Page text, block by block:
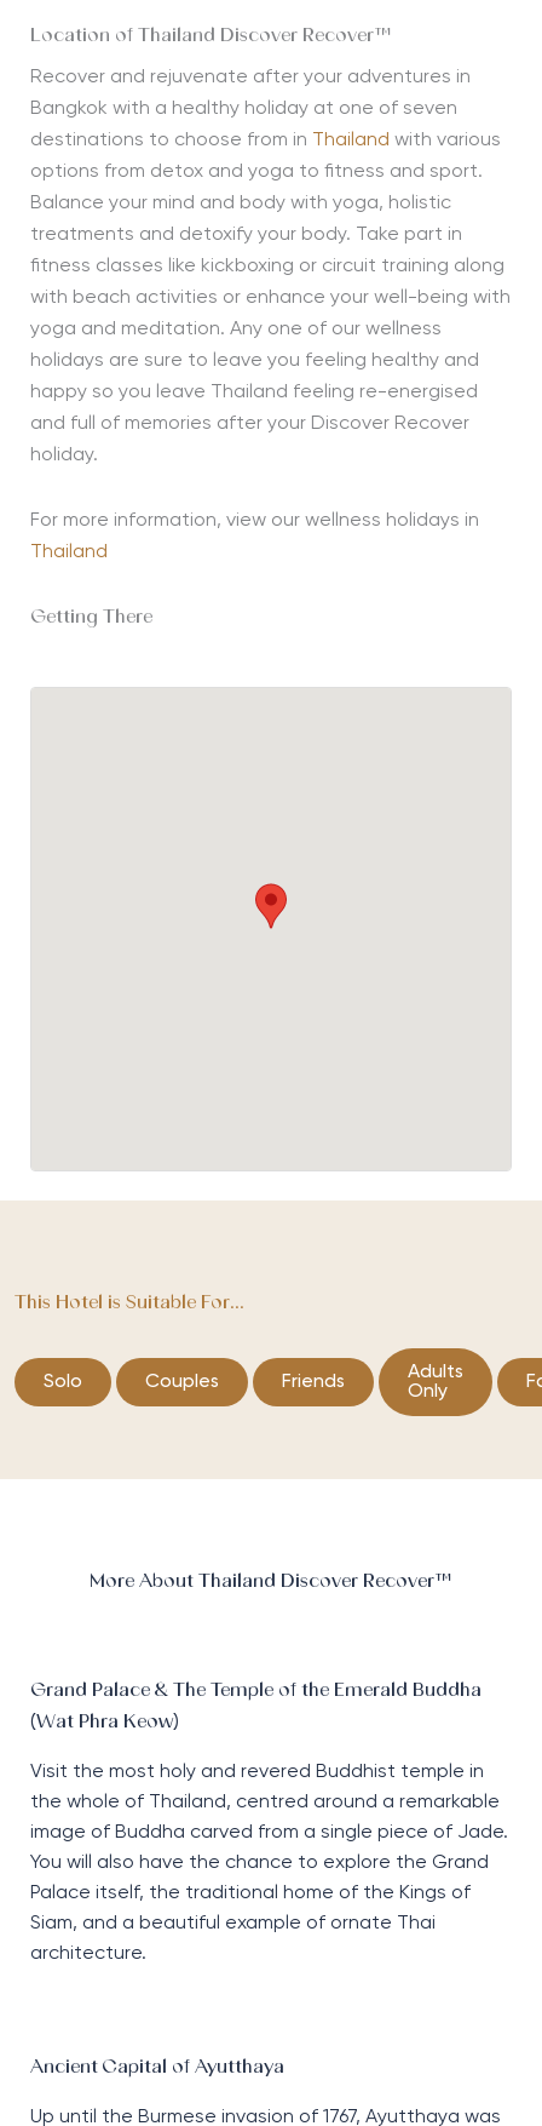
Location of Thailand Discover Recover™
Recover and rejuvenate after your adventures in
Bangkok with a healthy holiday at one of seven
destinations to choose from in
Thailand with various
options from detox and yoga to fitness and sport.
Balance your mind and body with yoga, holistic
treatments and detoxify your body. Take part in
fitness classes like kickboxing or circuit training along
with beach activities or enhance your well-being with
yoga and meditation. Any one of our wellness
holidays are sure to leave you feeling healthy and
happy so you leave Thailand feeling re-energised
and full of memories after your Discover Recover
holiday.
For more information, view our wellness holidays in
Thailand
Getting There
This Hotel is Suitable For...
Solo Couples Friends
Adults
Only
More About Thailand Discover Recover™
Grand Palace & The Temple of the Emerald Buddha
(Wat Phra Keow)
Visit the most holy and revered Buddhist temple in
the whole of Thailand, centred around a remarkable
image of Buddha carved from a single piece of Jade.
You will also have the chance to explore the Grand
Palace itself, the traditional home of the Kings of
Siam, and a beautiful example of ornate Thai
architecture.
Ancient Capital of Ayutthaya
Up until the Burmese invasion of 1767, Ayutthaya was